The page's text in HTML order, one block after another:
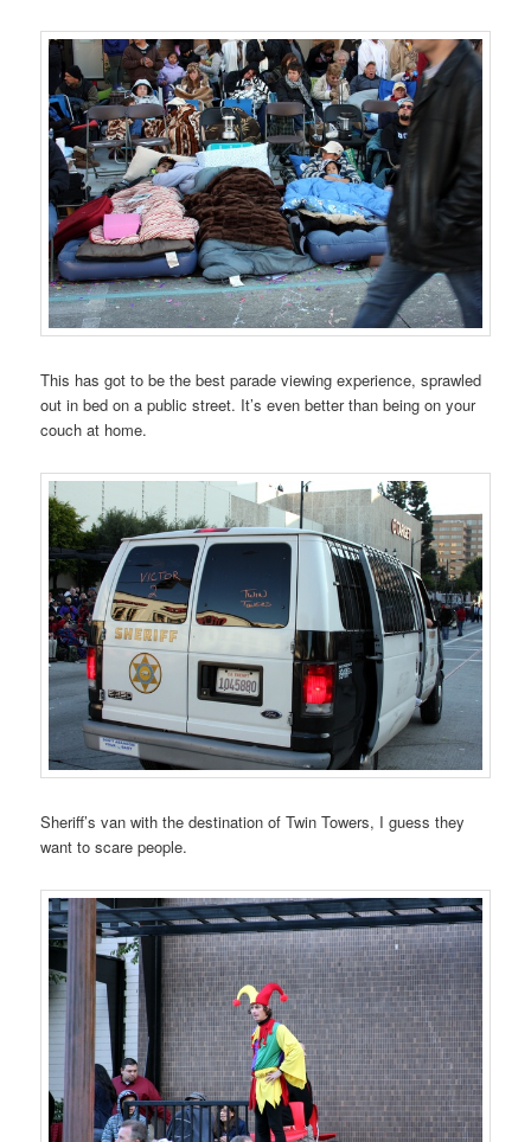
This has got to be the best parade viewing experience, sprawled
out in bed on a public street. It’s even better than being on your
couch at home.
Sheriff’s van with the destination of Twin Towers, I guess they
want to scare people.